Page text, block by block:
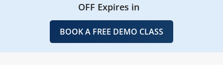
OFF Expires in
BOOK A FREE DEMO CLASS